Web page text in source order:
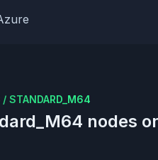
/ STANDARD_M64
nodes